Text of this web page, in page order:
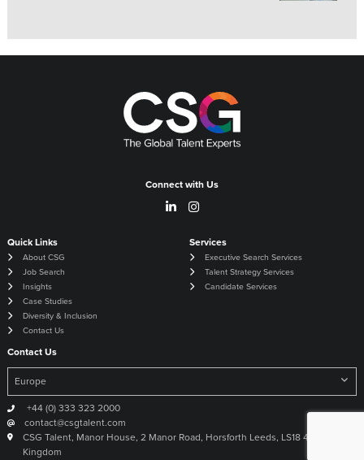
Connect with Us
Quick Links
About CSG
Job Search
Insights
Case Studies
Diversity & Inclusion
Contact Us
Services
Executive Search Services
Talent Strategy Services
Candidate Services
Contact Us
+44 (0) 333 323 2000
contact@csgtalent.com
CSG Talent, Manor House, 2 Manor Road, Horsforth Leeds, LS18 4DX United
Kingdom